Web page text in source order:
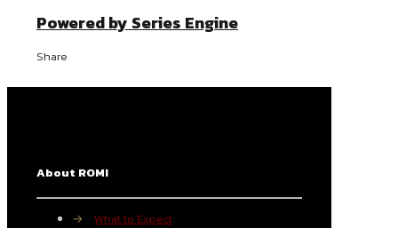
Powered by Series Engine
Share
About ROMI
→
What to Expect